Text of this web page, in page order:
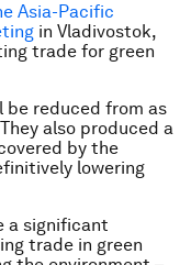
Asia-Pacific
in Vladivostok,
trade for green
reduced from as
They also produced a
by the
lowering
a significant
trade in green